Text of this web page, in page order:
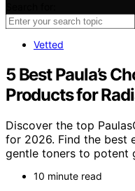
Vetted
5 Best Paula’s
Products for
Discover the top
for 2026. Find the best
gentle toners to potent
10 minute read